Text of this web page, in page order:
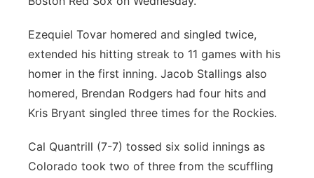
Ezequiel Tovar homered and singled twice,
extended his hitting streak to 11 games with his
homer in the first inning. Jacob Stallings also
homered, Brendan Rodgers had four hits and
Kris Bryant singled three times for the Rockies.
Cal Quantrill (7-7) tossed six solid innings as
Colorado took two of three from the scuffling